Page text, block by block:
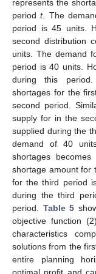
functional and
Table 4.Ideal
objective
𝑀𝑟𝐿+𝑡𝑟
Table 5.
Ideal
objective
𝑀𝑟𝐿+𝑡𝑟 .